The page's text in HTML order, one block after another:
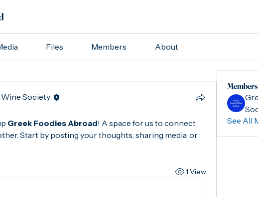
Files Members About
Society
Greek Foodies Abroad! A space for us to connect
Start by posting your thoughts, sharing media, or
1 View
Members
See All